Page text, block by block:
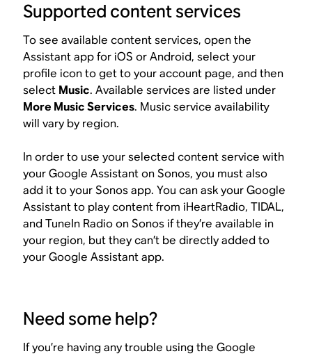
Supported content services
To see available content services, open the
Assistant app for iOS or Android, select your
profile icon to get to your account page, and then
select Music. Available services are listed under
More Music Services. Music service availability
will vary by region.
In order to use your selected content service with
your Google Assistant on Sonos, you must also
add it to your Sonos app. You can ask your Google
Assistant to play content from iHeartRadio, TIDAL,
and TuneIn Radio on Sonos if they’re available in
your region, but they can’t be directly added to
your Google Assistant app.
Need some help?
If you’re having any trouble using the Google